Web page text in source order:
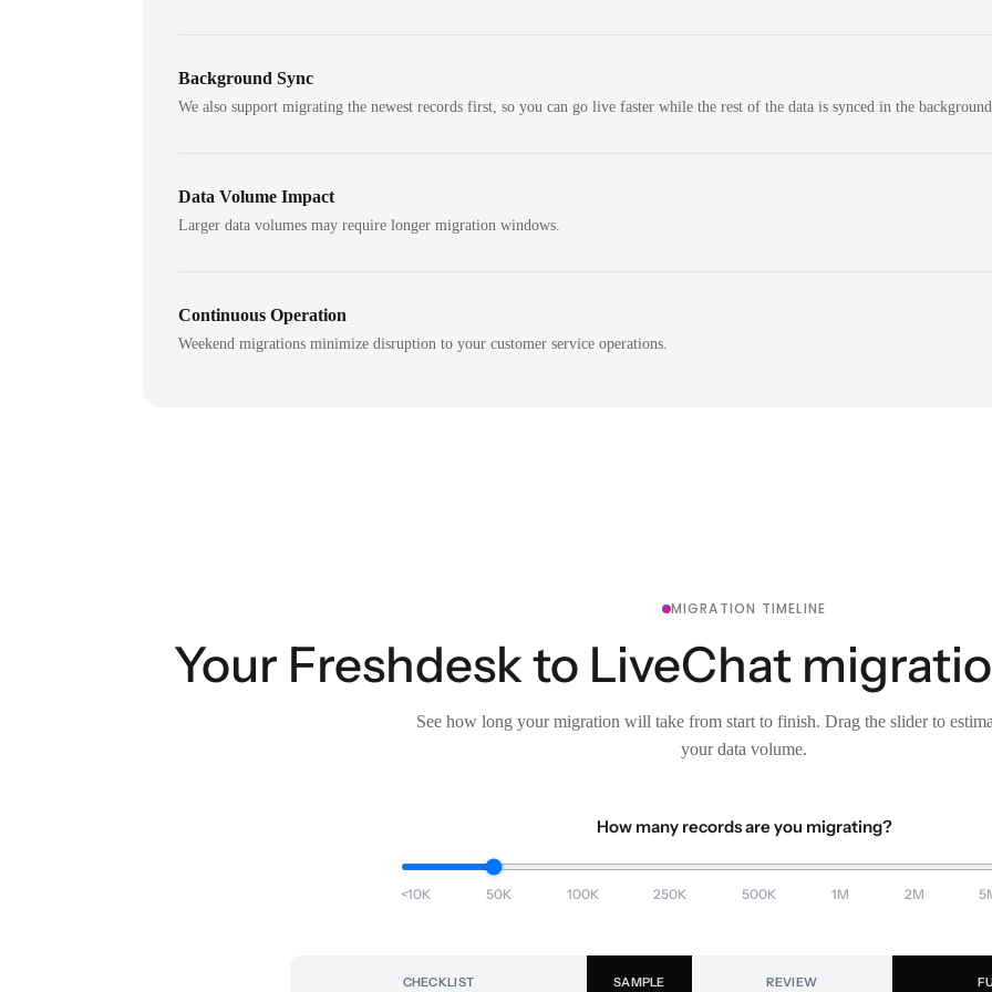
Background Sync
We also support migrating the newest records first, so you can go live faster while the rest of the data is synced in the
Data Volume Impact
Larger data volumes may require longer migration windows.
Continuous Operation
Weekend migrations minimize disruption to your customer service operations.
MIGRATION TIMELINE
Your Freshdesk to LiveChat
See how long your migration will take from start to finish. Drag the slider to
your data volume.
How many records are you migrating?
<10K 50K 100K 250K 500K 1M 2M
CHECKLIST SAMPLE REVIEW